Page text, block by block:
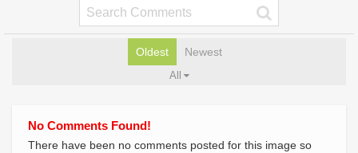
Oldest Newest
All
No Comments Found!
There have been no comments posted for this image so